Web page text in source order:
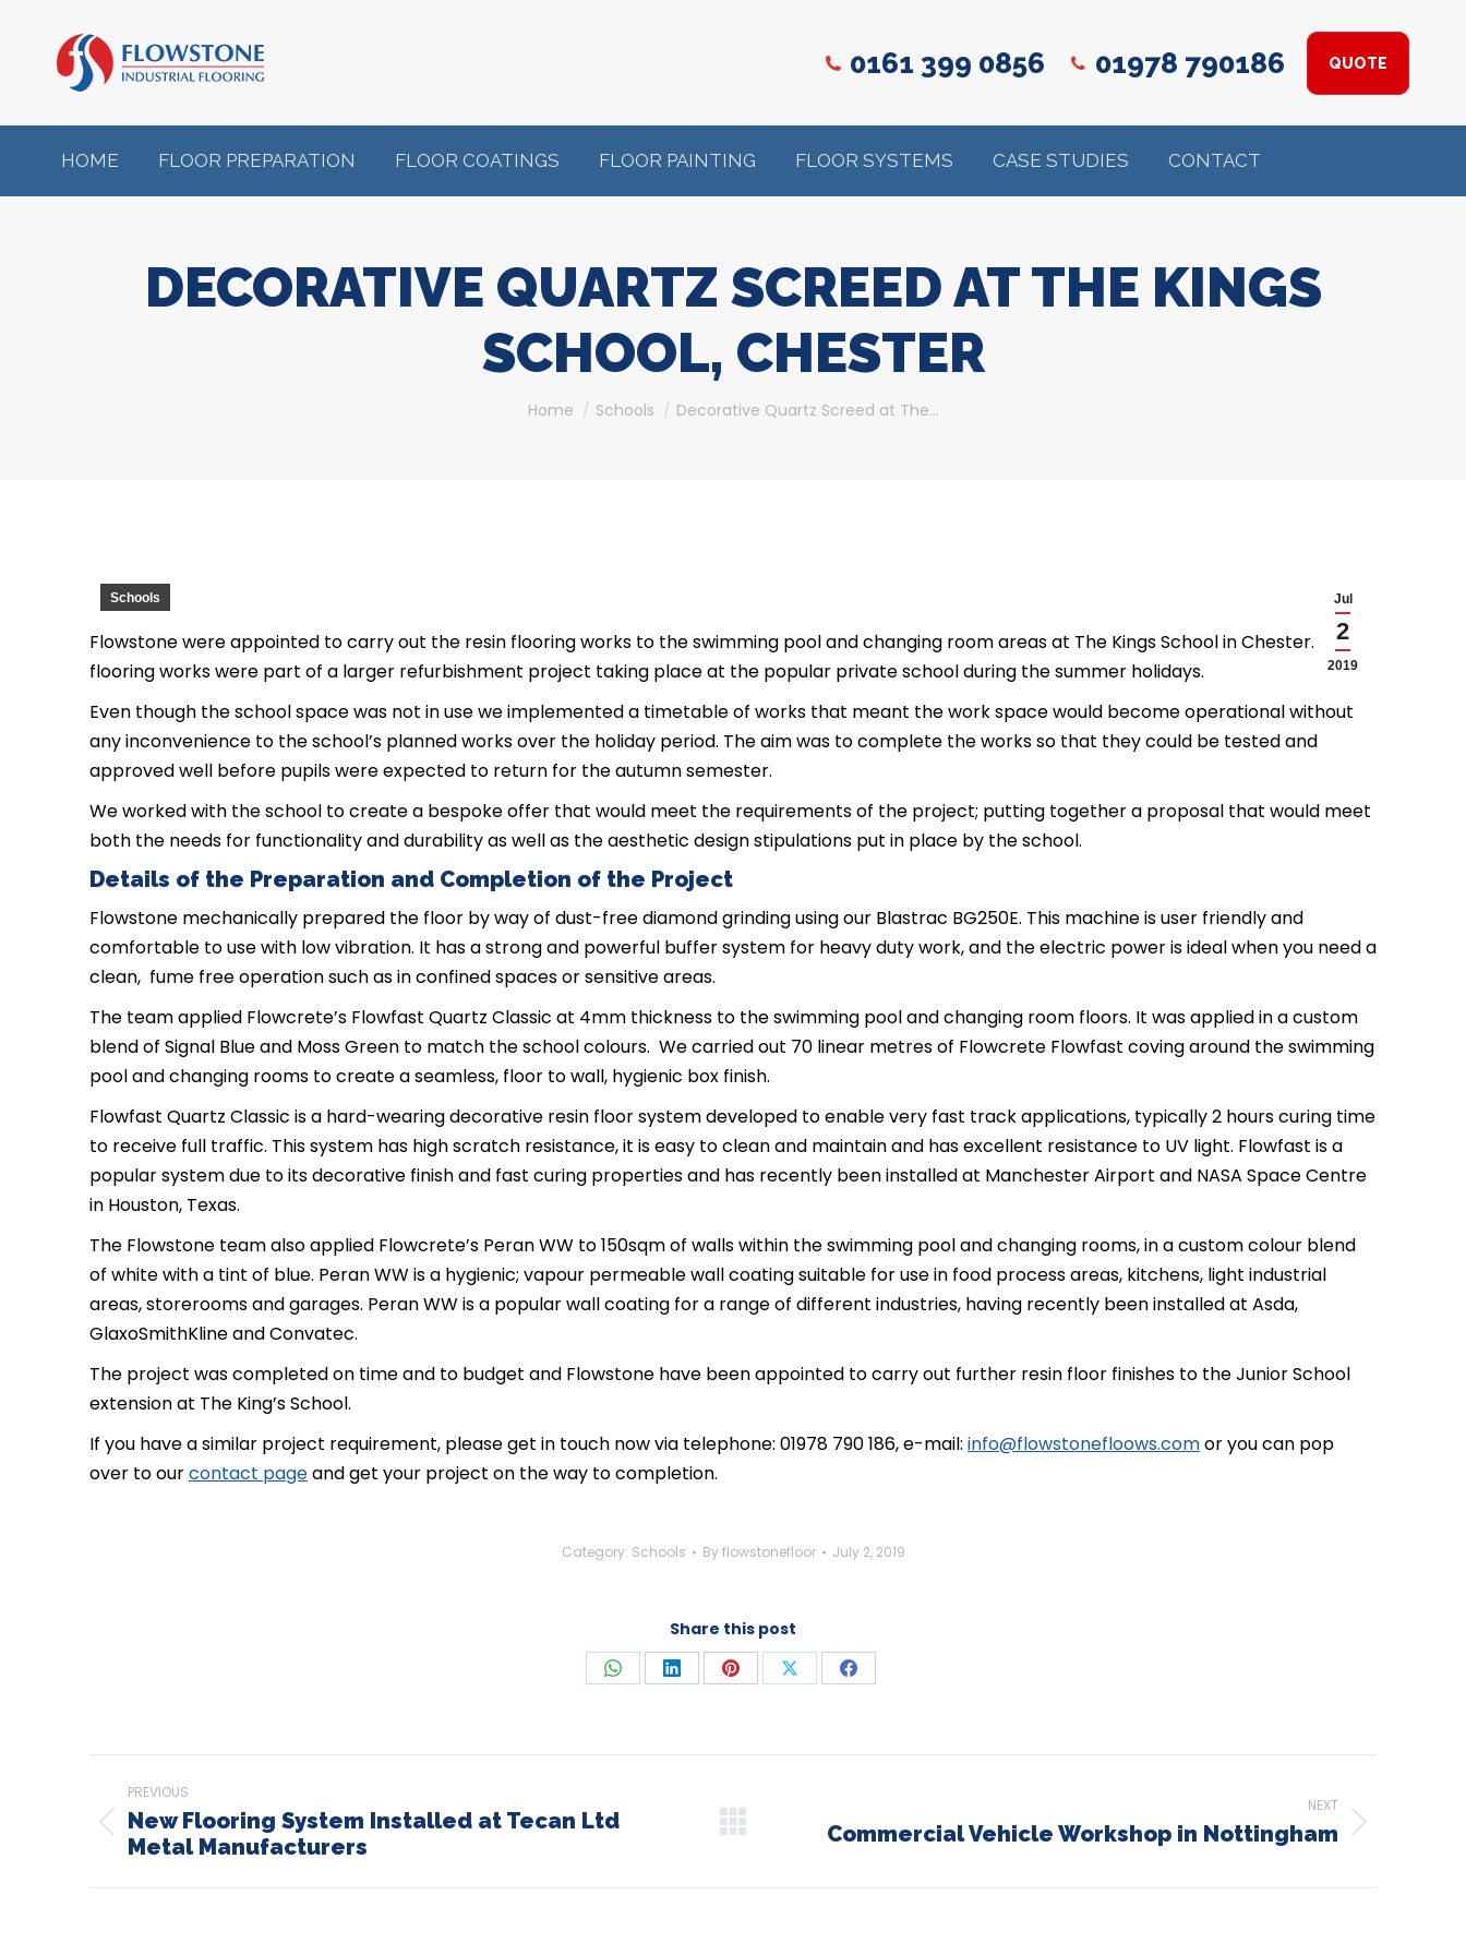
0161 399 0856 01978 790186 QUOTE
HOME FLOOR PREPARATION FLOOR COATINGS FLOOR PAINTING FLOOR SYSTEMS CASE STUDIES CONTACT
DECORATIVE QUARTZ SCREED AT THE KINGS
SCHOOL, CHESTER
You are here:
Home Schools Decorative Quartz Screed at The…
Jul
2
2019
Schools
Flowstone were appointed to carry out the resin flooring works to the swimming pool and changing room areas at The Kings School in Chester. The
flooring works were part of a larger refurbishment project taking place at the popular private school during the summer holidays.
Even though the school space was not in use we implemented a timetable of works that meant the work space would become operational without
any inconvenience to the school’s planned works over the holiday period. The aim was to complete the works so that they could be tested and
approved well before pupils were expected to return for the autumn semester.
We worked with the school to create a bespoke offer that would meet the requirements of the project; putting together a proposal that would meet
both the needs for functionality and durability as well as the aesthetic design stipulations put in place by the school.
Details of the Preparation and Completion of the Project
Flowstone mechanically prepared the floor by way of dust-free diamond grinding using our Blastrac BG250E. This machine is user friendly and
comfortable to use with low vibration. It has a strong and powerful buffer system for heavy duty work, and the electric power is ideal when you need a
clean, fume free operation such as in confined spaces or sensitive areas.
The team applied Flowcrete’s Flowfast Quartz Classic at 4mm thickness to the swimming pool and changing room floors. It was applied in a custom
blend of Signal Blue and Moss Green to match the school colours. We carried out 70 linear metres of Flowcrete Flowfast coving around the swimming
pool and changing rooms to create a seamless, floor to wall, hygienic box finish.
Flowfast Quartz Classic is a hard-wearing decorative resin floor system developed to enable very fast track applications, typically 2 hours curing time
to receive full traffic. This system has high scratch resistance, it is easy to clean and maintain and has excellent resistance to UV light. Flowfast is a
popular system due to its decorative finish and fast curing properties and has recently been installed at Manchester Airport and NASA Space Centre
in Houston, Texas.
The Flowstone team also applied Flowcrete’s Peran WW to 150sqm of walls within the swimming pool and changing rooms, in a custom colour blend
of white with a tint of blue. Peran WW is a hygienic; vapour permeable wall coating suitable for use in food process areas, kitchens, light industrial
areas, storerooms and garages. Peran WW is a popular wall coating for a range of different industries, having recently been installed at Asda,
GlaxoSmithKline and Convatec.
The project was completed on time and to budget and Flowstone have been appointed to carry out further resin floor finishes to the Junior School
extension at The King’s School.
If you have a similar project requirement, please get in touch now via telephone: 01978 790 186, e-mail: info@flowstonefloows.comor you can pop
over to ourcontact pageand get your project on the way to completion.
Category: Schools Byflowstonefloor July 2, 2019
Share this post
Share Share Share Share Share
navigation
PREVIOUS
Previous
New Flooring System Installed at Tecan Ltd
Metal Manufacturers
NEXT
Commercial Vehicle Workshop in Nottingham